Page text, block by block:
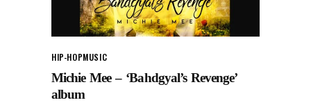
HIP-HOPMUSIC
Michie Mee – ‘Bahdgyal’s Revenge’
album